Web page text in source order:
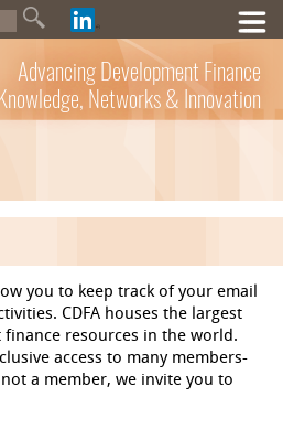
Advancing Development Finance
Networks & Innovation
you to keep track of your email
CDFA houses the largest
resources in the world.
access to many members-
a member, we invite you to